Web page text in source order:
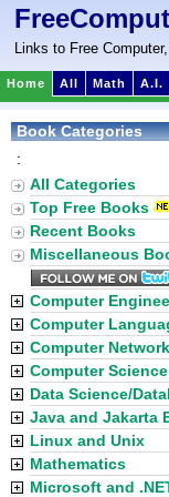
Links to Free
Home All Math A.I.
Book Categories
:
All Categories
Top Free Books
Recent Books
Miscellaneous
Computer
Computer
Computer
Computer Science
Data Science/
Java and Jakarta
Linux and Unix
Mathematics
Microsoft and